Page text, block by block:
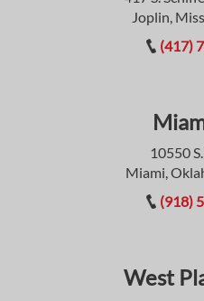
Joplin,
(417)
10550
Miami,
(918)
West